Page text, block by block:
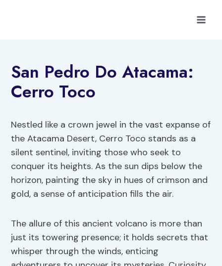
San Pedro Do Atacama:
Cerro Toco
Nestled like a crown jewel in the vast expanse of
the Atacama Desert, Cerro Toco stands as a
silent sentinel, inviting those who seek to
conquer its heights. As the sun dips below the
horizon, painting the sky in hues of crimson and
gold, a sense of anticipation fills the air.
The allure of this ancient volcano is more than
just its towering presence; it holds secrets that
whisper through the winds, enticing